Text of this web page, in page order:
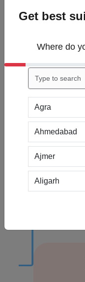
Get best
Where do
Agra
Ahmedabad
Ajmer
Aligarh
Alwar